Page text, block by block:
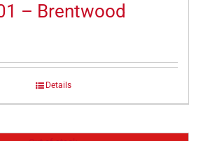
– Brentwood
Details